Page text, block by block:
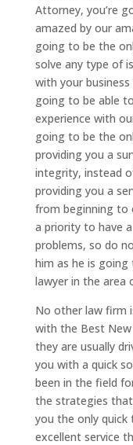
Attorney, you’re
amazed by our
going to be the
solve any type of
with your
going to be able
experience with
going to be the
providing you a
integrity, instead
providing you a
from beginning to
a priority to have
problems, so do
him as he is
lawyer in the area
No other law firm
with the Best New
they are usually
you with a quick
been in the field
the strategies
you the only
excellent service